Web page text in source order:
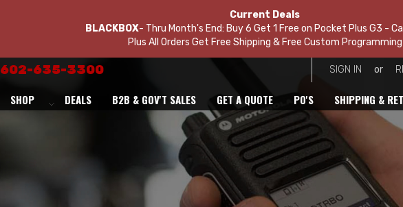
Current Deals
BLACKBOX- Thru Month's End: Buy 6 Get 1 Free on Pocket Plus G3 -
Plus All Orders Get Free Shipping & Free Custom Programming
602-635-3300 SIGN IN or
SHOP DEALS B2B & GOV'T SALES GET A QUOTE PO'S SHIPPING &